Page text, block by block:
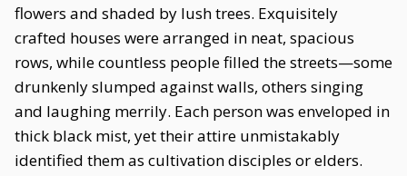
flowers and shaded by lush trees. Exquisitely
crafted houses were arranged in neat, spacious
rows, while countless people filled the streets—some
drunkenly slumped against walls, others singing
and laughing merrily. Each person was enveloped in
thick black mist, yet their attire unmistakably
identified them as cultivation disciples or elders.